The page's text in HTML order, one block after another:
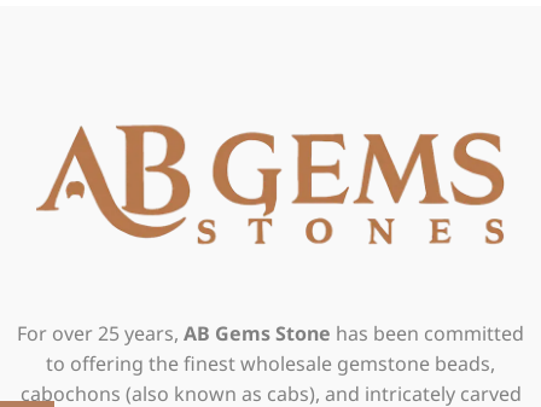
For over 25 years, AB Gems Stone has been committed
to offering the finest wholesale gemstone beads,
cabochons (also known as cabs), and intricately carved